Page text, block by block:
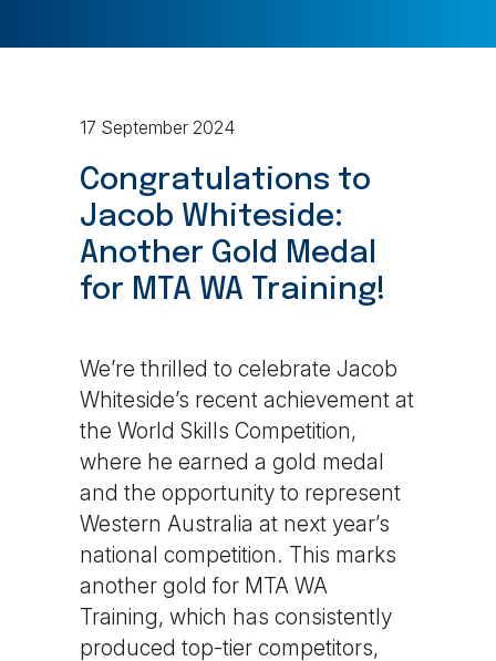
17 September 2024
Congratulations to
Jacob Whiteside:
Another Gold Medal
for MTA WA Training!
We’re thrilled to celebrate Jacob
Whiteside’s recent achievement at
the World Skills Competition,
where he earned a gold medal
and the opportunity to represent
Western Australia at next year’s
national competition. This marks
another gold for MTA WA
Training, which has consistently
produced top-tier competitors,